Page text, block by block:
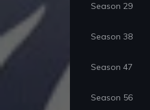
Season 29
Season 38
Season 47
Season 56